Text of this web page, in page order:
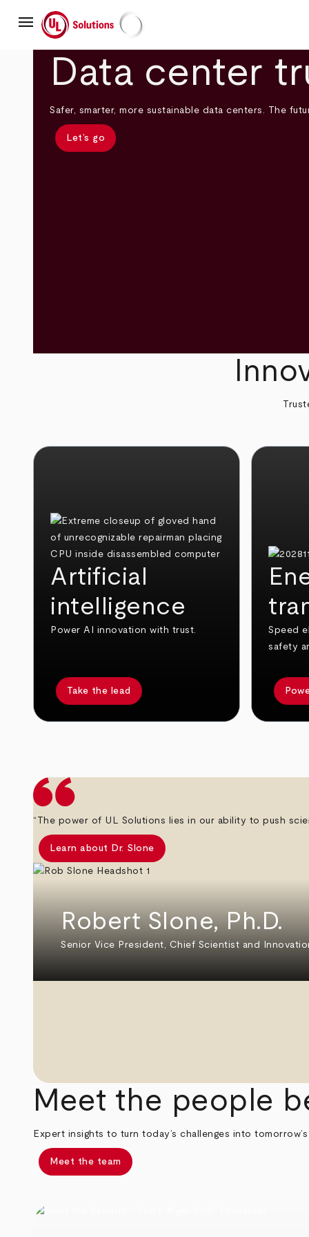
mainmenu UL Solutions
Data center
Safer, smarter, more sustainable data centers. The
Let’s go
Artificial
intelligence
Power AI innovation with trust.
Take the lead
Speed
safety
“The power of UL Solutions lies in our ability to push
Learn about Dr. Slone
Robert Slone, Ph.D.
Senior Vice President, Chief Scientist and
Meet the people
Expert insights to turn today’s challenges into
Meet the team